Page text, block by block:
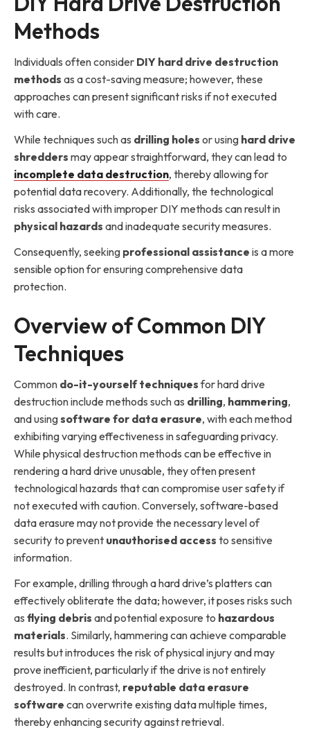
Methods
Individuals often consider DIY hard drive destruction
methods as a cost-saving measure; however, these
approaches can present significant risks if not executed
with care.
While techniques such as drilling holes or using hard drive
shredders may appear straightforward, they can lead to
incomplete data destruction, thereby allowing for
potential data recovery. Additionally, the technological
risks associated with improper DIY methods can result in
physical hazards and inadequate security measures.
Consequently, seeking professional assistance is a more
sensible option for ensuring comprehensive data
protection.
Overview of Common DIY
Techniques
Common do-it-yourself techniquesfor hard drive
destruction include methods such as drilling, hammering,
and usingsoftware for data erasure, with each method
exhibiting varying effectiveness in safeguarding privacy.
While physical destruction methods can be effective in
rendering a hard drive unusable, they often present
technological hazards that can compromise user safety if
not executed with caution. Conversely, software-based
data erasure may not provide the necessary level of
security to prevent unauthorised access to sensitive
information.
For example, drilling through a hard drive’s platters can
effectively obliterate the data; however, it poses risks such
as flying debris and potential exposure to hazardous
materials. Similarly, hammering can achieve comparable
results but introduces the risk of physical injury and may
prove inefficient, particularly if the drive is not entirely
destroyed. In contrast, reputable data erasure
software can overwrite existing data multiple times,
thereby enhancing security against retrieval.